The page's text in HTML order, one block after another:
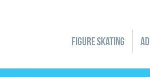
Figure Skating